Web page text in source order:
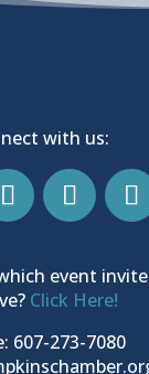
with us:
event
Click Here!
607-273-7080